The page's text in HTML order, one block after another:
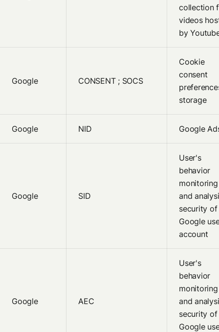
collection
videos
by
Google CONSENT ; SOCS
Cookie
consent
storage
Google NID Google
Google SID
User's
behavior
monitoring
and
security of
Google
account
Google AEC
User's
behavior
monitoring
and
security of
Google